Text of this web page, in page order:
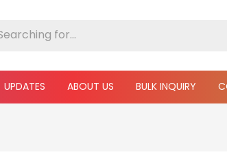
UPDATES ABOUT US BULK INQUIRY